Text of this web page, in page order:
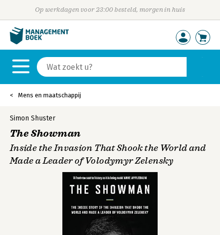
Op werkdagen voor 23:00 besteld, morgen in huis
Mens en maatschappij
Simon Shuster
The Showman
Inside the Invasion That Shook the World and
Made a Leader of Volodymyr Zelensky